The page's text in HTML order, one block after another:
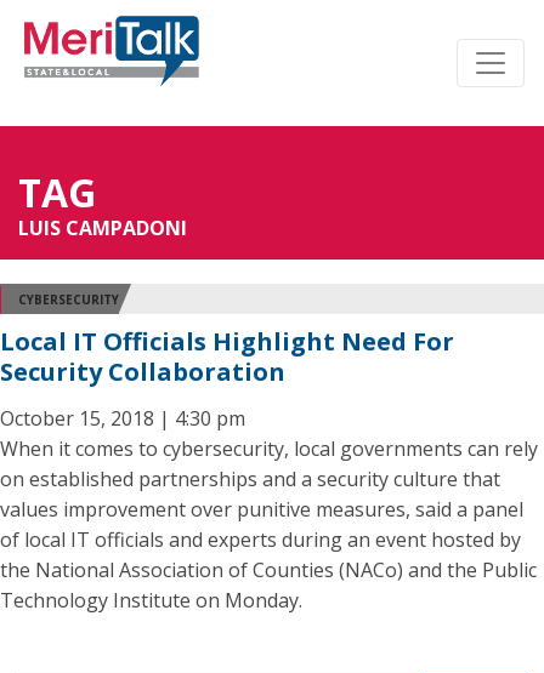
TAG
LUIS CAMPADONI
CYBERSECURITY
Local IT Officials Highlight Need For
Security Collaboration
October 15, 2018 | 4:30 pm
When it comes to cybersecurity, local governments can rely
on established partnerships and a security culture that
values improvement over punitive measures, said a panel
of local IT officials and experts during an event hosted by
the National Association of Counties (NACo) and the Public
Technology Institute on Monday.